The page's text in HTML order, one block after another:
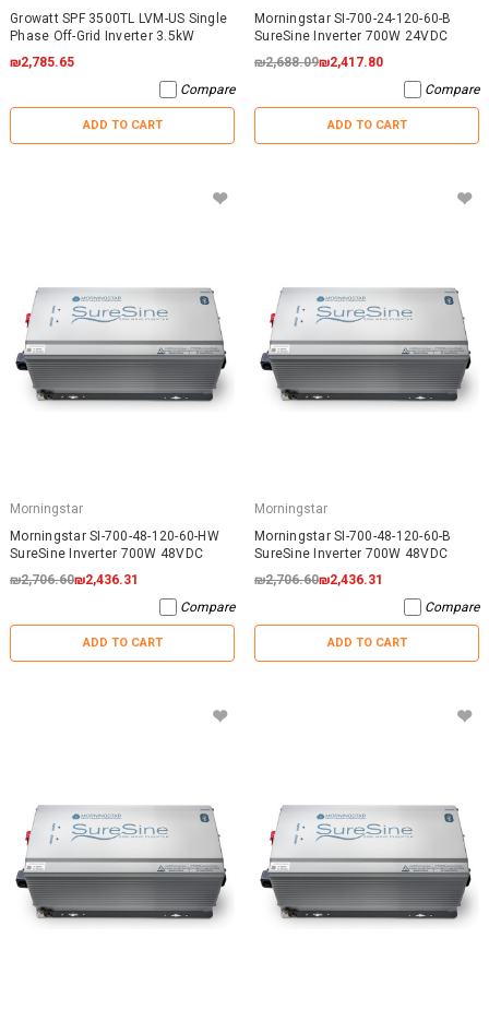
Growatt SPF 3500TL LVM-US Single
Phase Off-Grid Inverter 3.5kW
₪2,785.65
Compare
ADD TO CART
Morningstar SI-700-24-120-60-B
SureSine Inverter 700W 24VDC
₪2,688.09₪2,417.80
Compare
ADD TO CART
Morningstar
Morningstar SI-700-48-120-60-HW
SureSine Inverter 700W 48VDC
₪2,706.60₪2,436.31
Compare
ADD TO CART
Morningstar
Morningstar SI-700-48-120-60-B
SureSine Inverter 700W 48VDC
₪2,706.60₪2,436.31
Compare
ADD TO CART